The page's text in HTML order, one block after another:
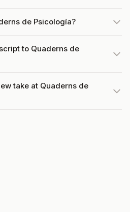
de Psicología?
to Quaderns de
take at Quaderns de